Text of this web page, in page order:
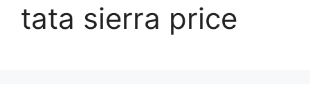
tata sierra price